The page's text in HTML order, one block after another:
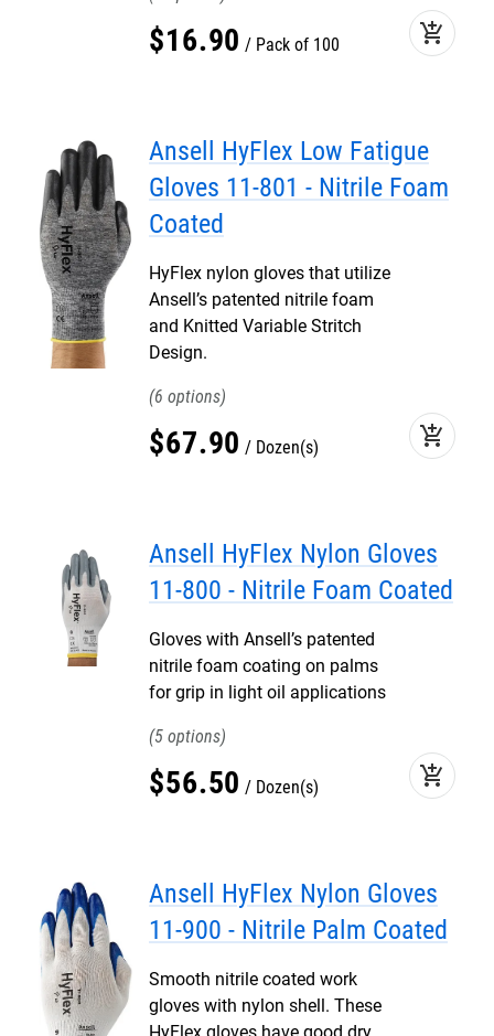
$16.90 Pack of 100 add_shopping_cart
Ansell HyFlex Low Fatigue
Gloves 11-801 - Nitrile Foam
Coated
HyFlex nylon gloves that utilize
Ansell’s patented nitrile foam
and Knitted Variable Stritch
Design.
6
$67.90 Dozen(s) add_shopping_cart
Ansell HyFlex Nylon Gloves
11-800 - Nitrile Foam Coated
Gloves with Ansell’s patented
nitrile foam coating on palms
for grip in light oil applications
5
$56.50 Dozen(s) add_shopping_cart
Ansell HyFlex Nylon Gloves
11-900 - Nitrile Palm Coated
Smooth nitrile coated work
gloves with nylon shell. These